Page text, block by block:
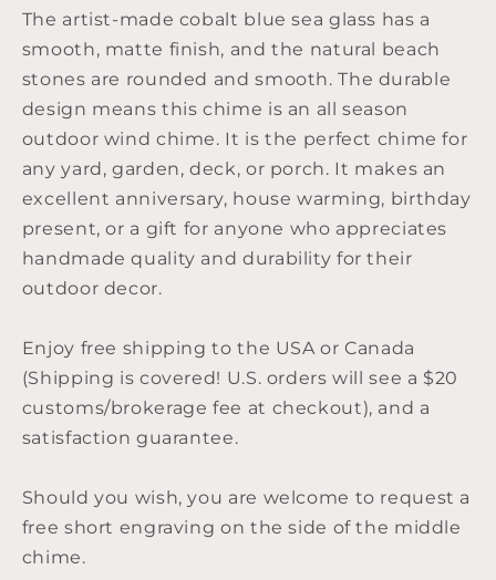
The artist-made cobalt blue sea glass has a
smooth, matte finish, and the natural beach
stones are rounded and smooth. The durable
design means this chime is an all season
outdoor wind chime. It is the perfect chime for
any yard, garden, deck, or porch. It makes an
excellent anniversary, house warming, birthday
present, or a gift for anyone who appreciates
handmade quality and durability for their
outdoor decor.
Enjoy free shipping to the USA or Canada
(Shipping is covered! U.S. orders will see a $20
customs/brokerage fee at checkout), and a
satisfaction guarantee.
Should you wish, you are welcome to request a
free short engraving on the side of the middle
chime.